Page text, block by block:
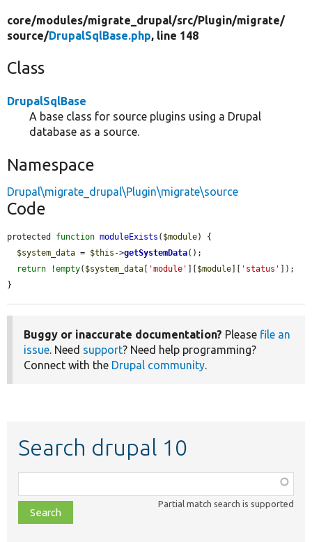
core/modules/migrate_drupal/src/Plugin/migrate/
source/DrupalSqlBase.php, line 148
Class
DrupalSqlBase
A base class for source plugins using a Drupal
database as a source.
Namespace
Drupal\migrate_drupal\Plugin\migrate\source
Code
protected function moduleExists ( $module) {
$system_data = $this ->getSystemData();
return !empty( $system_data [ 'module' ][$module][ 'status' ]);
}
Buggy or inaccurate documentation? Please file an
issue . Need support? Need help programming?
Connect with the Drupal community
Search drupal 10
class,
file,
topic,
Partial match search is supported